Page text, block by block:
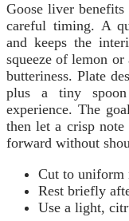
Goose liver
careful timing. A
and keeps the
squeeze of lemon
butteriness. Plate
plus a tiny
experience. The
then let a crisp
forward without
Cut to uniform
Rest briefly
Use a light,